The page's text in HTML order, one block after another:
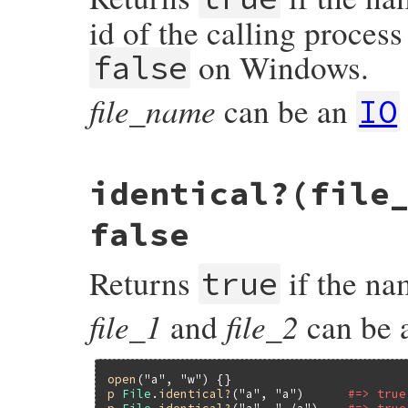
    return RBOOL(S_ISREG(st.st_mode));
}
id of the calling
false on Windows.
file_name can be an IO
rb_file_grpowned_p(VALUE obj, VALUE
{
    struct stat st;
if (rb_group_member(st.st_gid))
#endif
}
false
Returns true if the
file_1 and file_2 can be
open ("a" , "w"
p
File . identical? ("a" , "a") #=> true